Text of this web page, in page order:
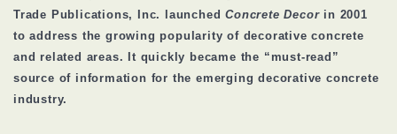
Trade Publications, Inc. launchedConcrete Decorin 2001
to address the growing popularity of decorative concrete
and related areas. It quickly became the “must-read”
source of information for the emerging decorative concrete
industry.